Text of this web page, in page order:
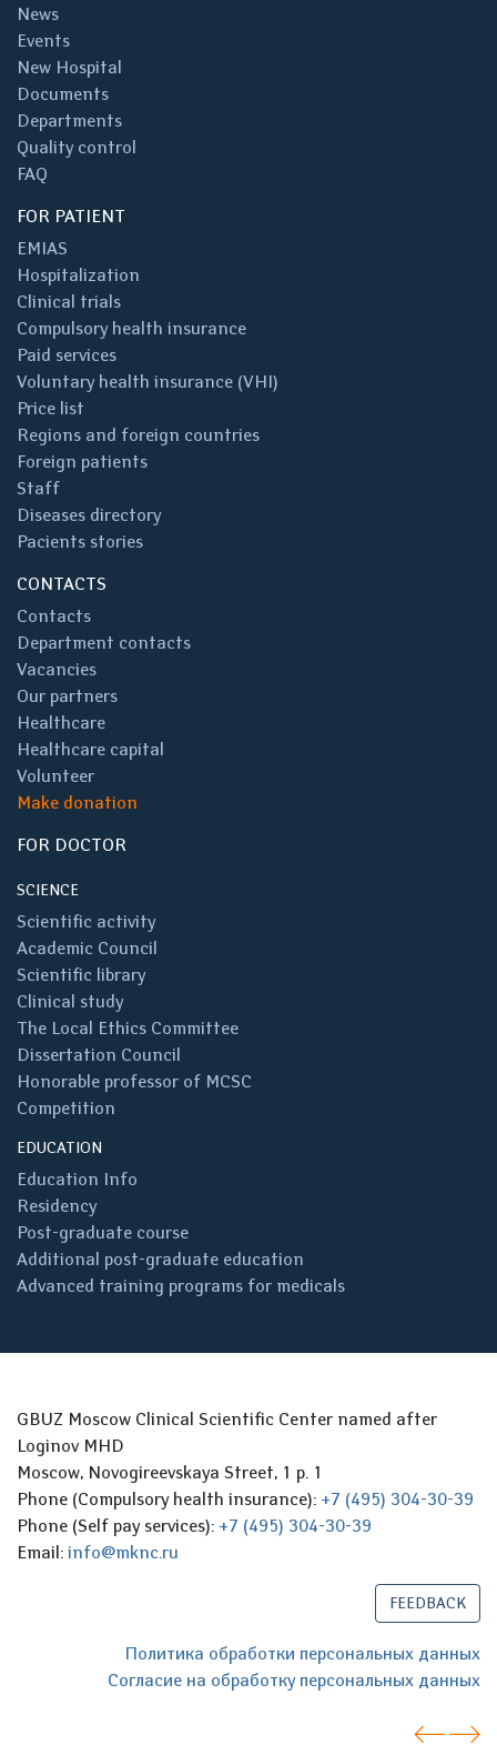
News
Events
New Hospital
Documents
Departments
Quality control
FAQ
FOR PATIENT
EMIAS
Hospitalization
Clinical trials
Compulsory health insurance
Paid services
Voluntary health insurance (VHI)
Price list
Regions and foreign countries
Foreign patients
Staff
Diseases directory
Pacients stories
CONTACTS
Contacts
Department contacts
Vacancies
Our partners
Healthcare
Healthcare capital
Volunteer
Make donation
FOR DOCTOR
SCIENCE
Scientific activity
Academic Council
Scientific library
Clinical study
The Local Ethics Committee
Dissertation Council
Honorable professor of MCSC
Competition
EDUCATION
Education Info
Residency
Post-graduate course
Additional post-graduate education
Advanced training programs for medicals
GBUZ Moscow Clinical Scientific Center named after
Loginov MHD
Moscow, Novogireevskaya Street, 1 p. 1
Phone (Compulsory health insurance): +7 (495) 304-30-39
Phone (Self pay services): +7 (495) 304-30-39
Email: info@mknc.ru
FEEDBACK
Политика обработки персональных данных
Согласие на обработку персональных данных